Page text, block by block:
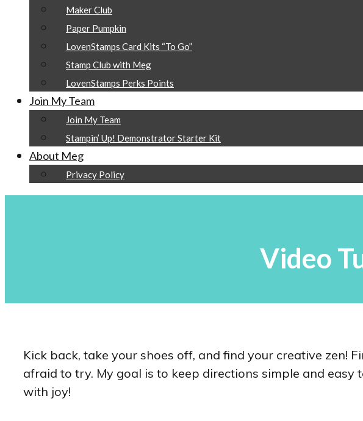
Maker Club
Paper Pumpkin
LovenStamps Card Kits “To Go”
Stamp Club with Meg
LovenStamps Perks Points
Join My Team
Join My Team
Stampin’ Up! Demonstrator Starter Kit
About Meg
Privacy Policy
Video
Kick back, take your shoes off, and find your creative zen!
afraid to try. My goal is to keep directions simple and
with joy!